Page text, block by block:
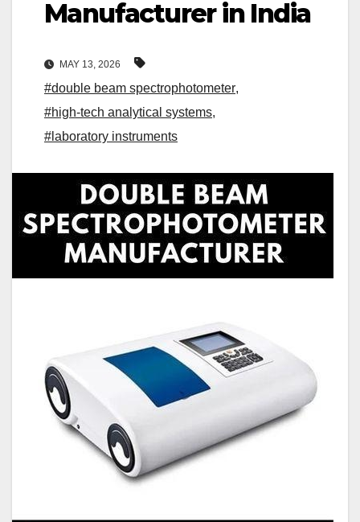
Manufacturer in India
MAY 13, 2026
#double beam spectrophotometer,
#high-tech analytical systems,
#laboratory instruments